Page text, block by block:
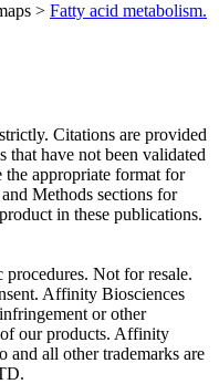
> Fatty acid metabolism.
Citations are provided
that have not been validated
appropriate format for
Methods sections for
in these publications.
Not for resale.
Affinity Biosciences
or other
our products. Affinity
all other trademarks are